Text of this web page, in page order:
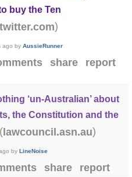
buy the Ten
twitter.com)
ago byAussieRunner
share report
‘un-Australian’ about
the Constitution and the
(lawcouncil.asn.au)
byLineNoise
share report